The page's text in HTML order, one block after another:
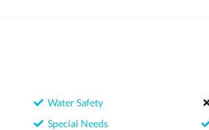
Water Safety
Special Needs